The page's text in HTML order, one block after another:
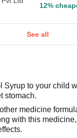
12%
See all
Syrup to your child
stomach.
medicine
with this